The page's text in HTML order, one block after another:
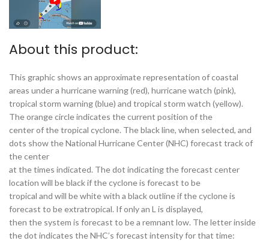
About this product:
This graphic shows an approximate representation of coastal
areas under a hurricane warning (red), hurricane watch (pink),
tropical storm warning (blue) and tropical storm watch (yellow).
The orange circle indicates the current position of the
center of the tropical cyclone. The black line, when selected, and
dots show the National Hurricane Center (NHC) forecast track of
the center
at the times indicated. The dot indicating the forecast center
location will be black if the cyclone is forecast to be
tropical and will be white with a black outline if the cyclone is
forecast to be extratropical. If only an L is displayed,
then the system is forecast to be a remnant low. The letter inside
the dot indicates the NHC’s forecast intensity for that time: